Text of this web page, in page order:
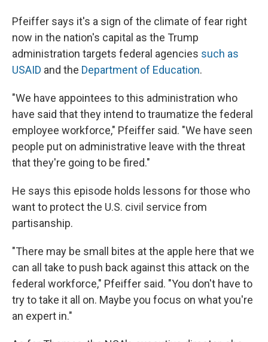
Pfeiffer says it's a sign of the climate of fear right
now in the nation's capital as the Trump
administration targets federal agencies such as
USAID and the Department of Education.
"We have appointees to this administration who
have said that they intend to traumatize the federal
employee workforce," Pfeiffer said. "We have seen
people put on administrative leave with the threat
that they're going to be fired."
He says this episode holds lessons for those who
want to protect the U.S. civil service from
partisanship.
"There may be small bites at the apple here that we
can all take to push back against this attack on the
federal workforce," Pfeiffer said. "You don't have to
try to take it all on. Maybe you focus on what you're
an expert in."